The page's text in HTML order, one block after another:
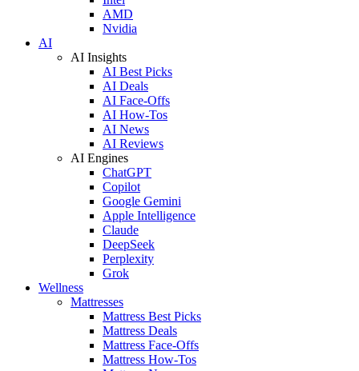
AMD
Nvidia
AI
AI Insights
AI Best Picks
AI Deals
AI Face-Offs
AI How-Tos
AI News
AI Reviews
AI Engines
ChatGPT
Copilot
Google Gemini
Apple Intelligence
Claude
DeepSeek
Perplexity
Grok
Wellness
Mattresses
Mattress Best Picks
Mattress Deals
Mattress Face-Offs
Mattress How-Tos